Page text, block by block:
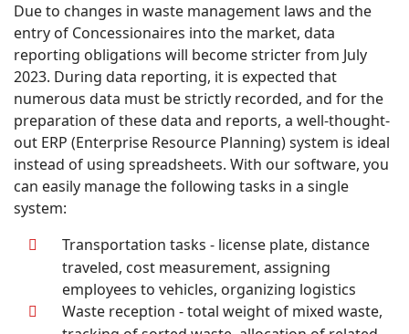
Due to changes in waste management laws and the
entry of Concessionaires into the market, data
reporting obligations will become stricter from July
2023. During data reporting, it is expected that
numerous data must be strictly recorded, and for the
preparation of these data and reports, a well-thought-
out ERP (Enterprise Resource Planning) system is ideal
instead of using spreadsheets. With our software, you
can easily manage the following tasks in a single
system:
Transportation tasks - license plate, distance
traveled, cost measurement, assigning
employees to vehicles, organizing logistics
Waste reception - total weight of mixed waste,